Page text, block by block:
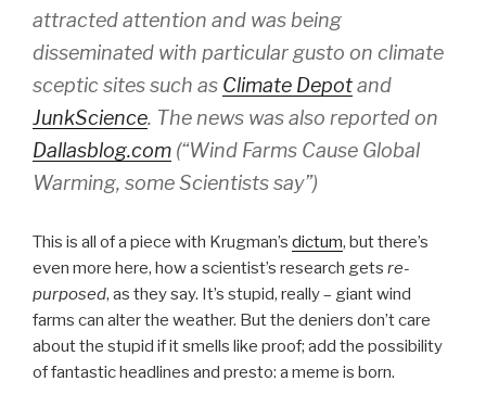
attracted attention and was being
disseminated with particular gusto on climate
sceptic sites such as Climate Depotand
JunkScience. The news was also reported on
Dallasblog.com (“Wind Farms Cause Global
Warming, some Scientists say”)
This is all of a piece with Krugman’s dictum, but there’s
even more here, how a scientist’s research gets re-
purposed, as they say. It’s stupid, really – giant wind
farms can alter the weather. But the deniers don’t care
about the stupid if it smells like proof; add the possibility
of fantastic headlines and presto: a meme is born.